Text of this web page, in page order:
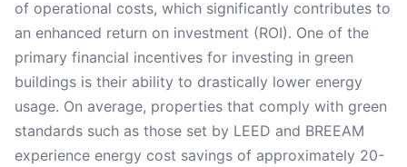
of operational costs, which significantly contributes to
an enhanced return on investment (ROI). One of the
primary financial incentives for investing in green
buildings is their ability to drastically lower energy
usage. On average, properties that comply with green
standards such as those set by LEED and BREEAM
experience energy cost savings of approximately 20-